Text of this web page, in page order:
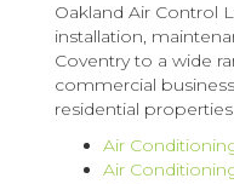
Oakland Air Control
installation,
Coventry to a wide
commercial
residential
Air
Air